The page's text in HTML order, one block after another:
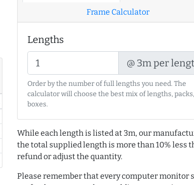
Frame Calculator
Lengths
@ 3m per
Order by the number of full lengths you need. The
calculator will choose the best mix of lengths,
boxes.
While each length is listed at 3m, our
the total supplied length is more than 10% less
refund or adjust the quantity.
Please remember that every computer monitor